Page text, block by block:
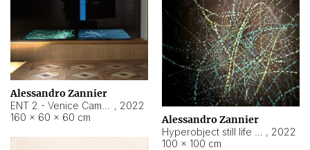
Alessandro Zannier
, 2022
160 × 60 × 60 cm
Alessandro Zannier
, 2022
100 × 100 cm